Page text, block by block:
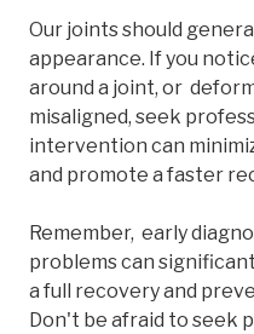
Our joints should
appearance. If you
around a joint, or
misaligned, seek
intervention can
and promote a faster
Remember, early
problems can
a full recovery and
Don't be afraid to seek